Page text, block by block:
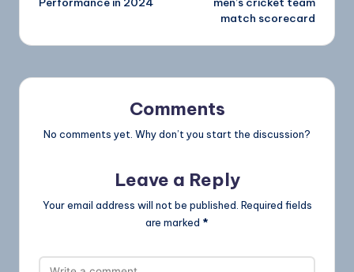
match scorecard
Comments
No comments yet. Why don’t you start the discussion?
Leave a Reply
Your email address will not be published. Required fields
are marked *